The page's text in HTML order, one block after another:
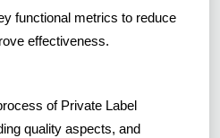
functional metrics to reduce
effectiveness.
of Private Label
quality aspects, and